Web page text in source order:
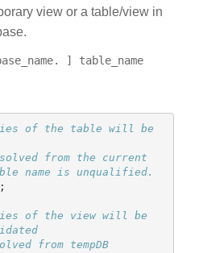
view or a table/view in
] table_name
of the table will be
from the current
name is unqualified.
;
of the view will be
from tempDB